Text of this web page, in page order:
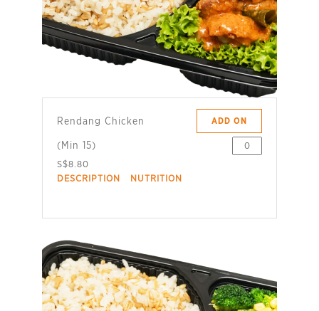
Rendang Chicken
(Min 15)
S$8.80
ADD ON
DESCRIPTION NUTRITION